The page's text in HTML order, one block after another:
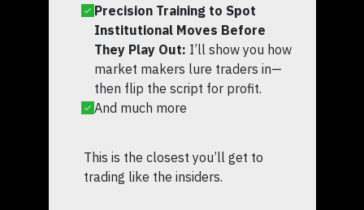
Precision Training to Spot
Institutional Moves Before
They Play Out: I’ll show you how
market makers lure traders in—
then flip the script for profit.
And much more
This is the closest you’ll get to
trading like the insiders.